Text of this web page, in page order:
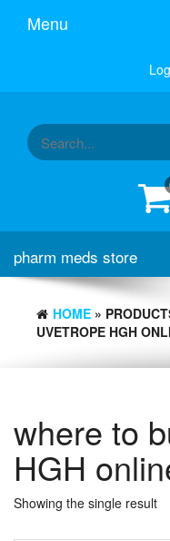
Menu
pharm meds store
HOME »
UVETROPE HGH
where to
HGH
Showing the single result